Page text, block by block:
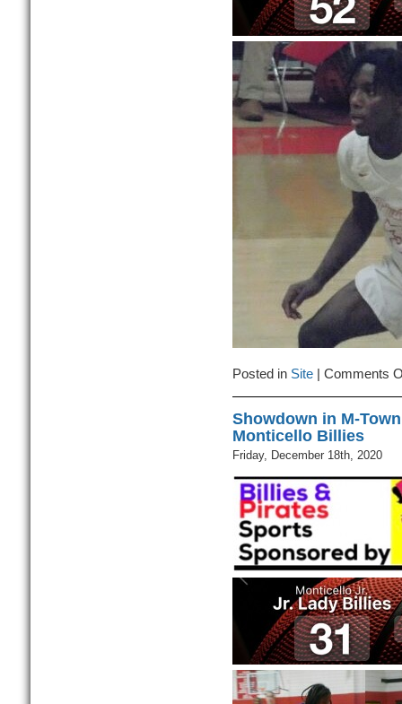
Posted in Site| Comments
Showdown in M-
Monticello Billies
Friday, December 18th, 2020